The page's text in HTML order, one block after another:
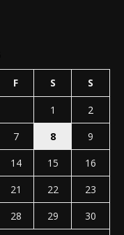
F S S
1
2
7 8
9
14 15
16
21 22
23
28 29
30